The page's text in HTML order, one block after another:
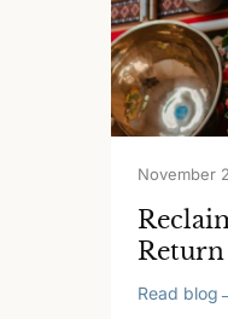
November
Read blog